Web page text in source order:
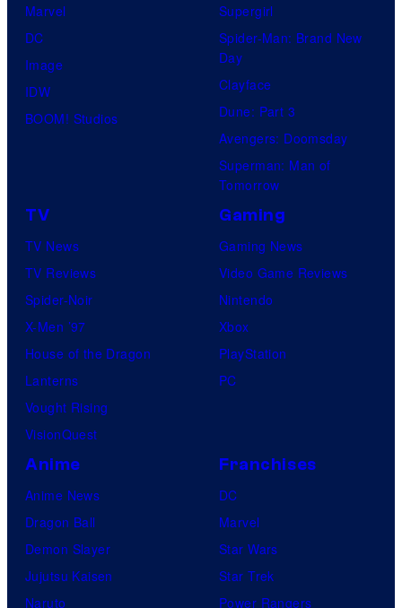
U
t
a
b
e
Marvel
DC
Image
IDW
BOOM! Studios
Supergirl
Spider-Man: Brand New
Day
Clayface
Dune: Part 3
Avengers: Doomsday
Superman: Man of
Tomorrow
TV
TV News
TV Reviews
Spider-Noir
X-Men ’97
House of the Dragon
Lanterns
Vought Rising
VisionQuest
Gaming
Gaming News
Video Game Reviews
Nintendo
Xbox
PlayStation
PC
Anime
Anime News
Dragon Ball
Demon Slayer
Jujutsu Kaisen
Naruto
Franchises
DC
Marvel
Star Wars
Star Trek
Power Rangers